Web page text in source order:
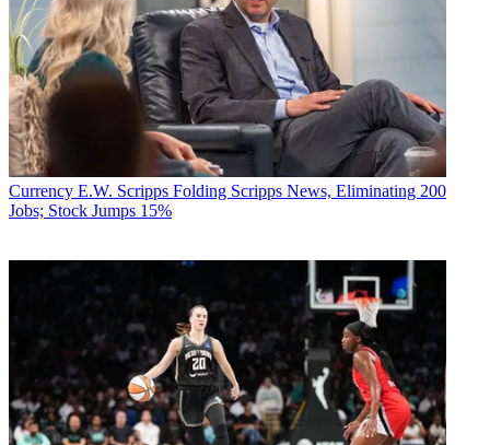
Jon has been business editor ofBroadcasting+Cable
focuses on revenue-generating activities, including advertising and
distribution, as well as executive intrigue and merger and acquisition
activity. Just about any story is fair game, if a dollar sign can make
its way into the article. BeforeB+C, Jon covered the industry for
TVWeek
Cable World,Electronic Media,Advertising AgeandThe
New York Post
. A native New Yorker, Jon is hiding in plain sight in
the suburbs of Chicago.
Currency E.W. Scripps Folding Scripps News, Eliminating 200
Jobs; Stock Jumps 15%